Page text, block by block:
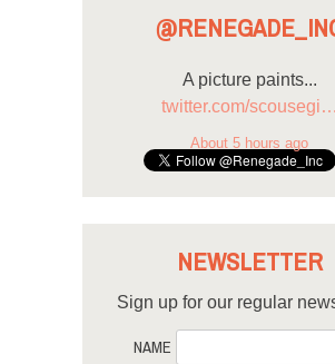
A picture paints...
twitter.com/scousegi…
About 5 hours ago
NEWSLETTER
Sign up for our regular
NAME